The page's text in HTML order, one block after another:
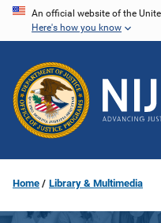
Skip
content
An official website of the
Here's how you know
Home Library & Multimedia